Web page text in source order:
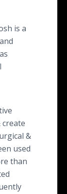
is a
create
&
used
than